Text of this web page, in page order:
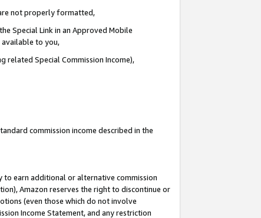
not properly formatted,
Special Link in an Approved Mobile
available to you,
related Special Commission Income),
commission income described in the
earn additional or alternative commission
Amazon reserves the right to discontinue or
(even those which do not involve
Income Statement, and any restriction